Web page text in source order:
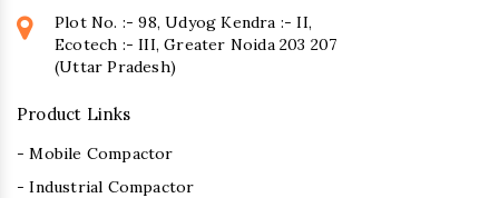
Plot No. :- 98, Udyog Kendra :- II,
Ecotech :- III, Greater Noida 203 207
(Uttar Pradesh)
Product Links
- Mobile Compactor
- Industrial Compactor